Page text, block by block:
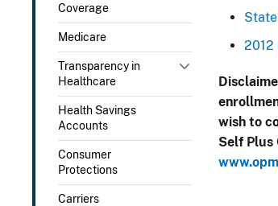
Coverage
Medicare
Transparency in
Healthcare
Health Savings
Accounts
Consumer
Protections
Carriers
2012
wish to
Self Plus